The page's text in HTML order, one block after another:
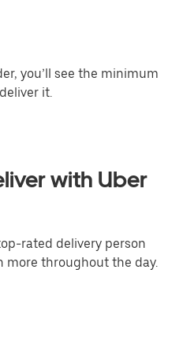
you’ll see the minimum
it.
with Uber
rated delivery person
more throughout the day.